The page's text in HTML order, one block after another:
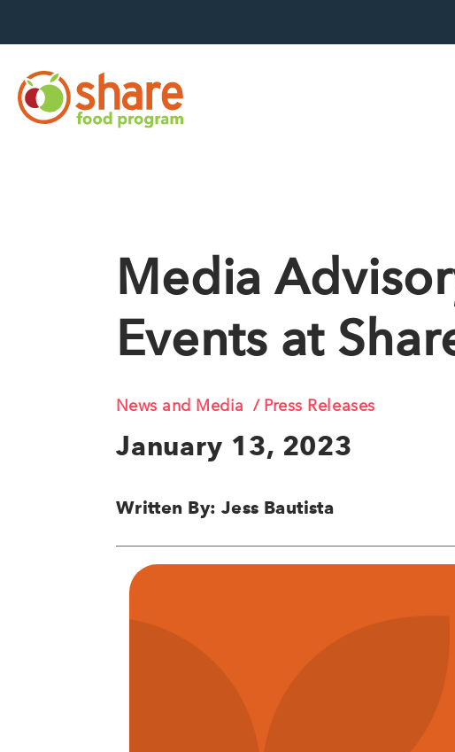
Hit Enter to search
Media
Events at
News and Media Press Releases
January 13, 2023
Written By: Jess Bautista